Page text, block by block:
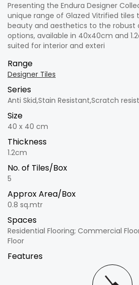
Presenting the Endura Designer
unique range of Glazed Vitrified
beauty and aesthetics to the robust
options, available in 40x40cm and
suited for interior and exteri
Range
Designer Tiles
Series
Anti Skid,Stain Resistant,Scratch
Size
40 x 40 cm
Thickness
1.2cm
No. of Tiles/Box
5
Approx Area/Box
0.8 sq.mtr
Spaces
Residential Flooring; Commercial
Floor
Features